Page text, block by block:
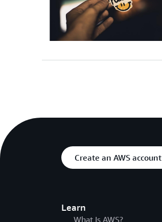
Create an AWS account
Learn
What Is AWS?